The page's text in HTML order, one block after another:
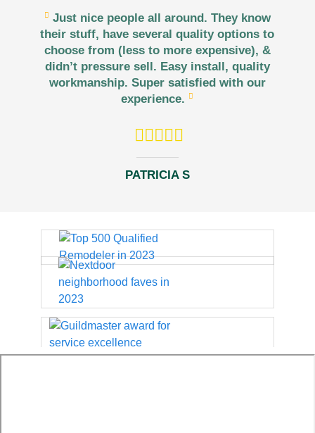
Just nice people all around. They know
their stuff, have several quality options to
choose from (less to more expensive), &
didn’t pressure sell. Easy install, quality
workmanship. Super satisfied with our
experience.
PATRICIA S